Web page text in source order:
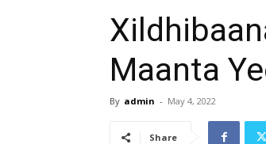
Maanta
By admin - May 4, 2022
Share